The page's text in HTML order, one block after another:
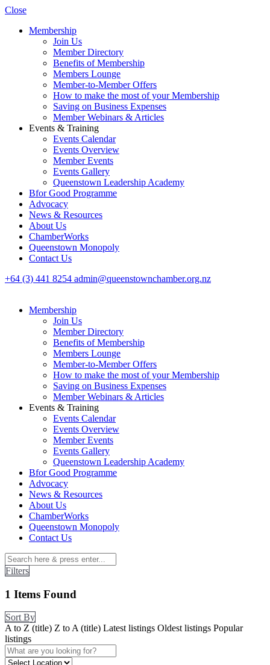
Close
Membership
Join Us
Member Directory
Benefits of Membership
Members Lounge
Member-to-Member Offers
How to make the most of your Membership
Saving on Business Expenses
Member Webinars & Articles
Events & Training
Events Calendar
Events Overview
Member Events
Events Gallery
Queenstown Leadership Academy
Bfor Good Programme
Advocacy
News & Resources
About Us
ChamberWorks
Queenstown Monopoly
Contact Us
+64 (3) 441 8254 admin@queenstownchamber.org.nz
Membership
Join Us
Member Directory
Benefits of Membership
Members Lounge
Member-to-Member Offers
How to make the most of your Membership
Saving on Business Expenses
Member Webinars & Articles
Events & Training
Events Calendar
Events Overview
Member Events
Events Gallery
Queenstown Leadership Academy
Bfor Good Programme
Advocacy
News & Resources
About Us
ChamberWorks
Queenstown Monopoly
Contact Us
Filters
1 Items Found
Sort By
A to Z (title) Z to A (title) Latest listings Oldest listings Popular
listings